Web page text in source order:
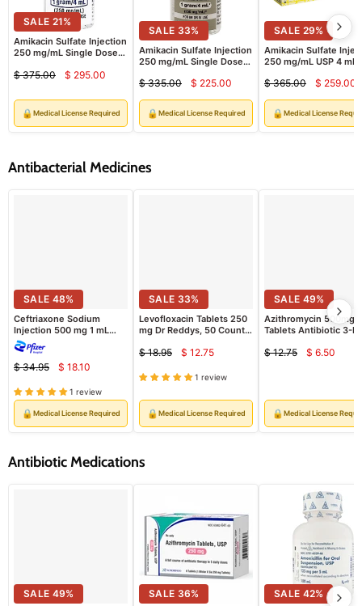
SALE 21%
Amikacin Sulfate Injection
250 mg/mL Single Dose
Injectables (RX)
Original
$ 375.00
Current
price
$ 295.00
🔒Medical License Required
SALE 33%
Amikacin Sulfate Injection
250 mg/mL Single Dose
Original
price
$ 335.00
Current
price
$ 225.00
🔒Medical License Required
SALE 29%
Amikacin Sulfate
250 mg/mL USP 4 mL
Original
price
$ 365.00
price
$ 259.00
🔒Medical License
Antibacterial Medicines
SALE 48%
Ceftriaxone Sodium
Injection 500 mg 1 mL
Vials, 10/Pack (Rx)
Original
price
$ 34.95
Current
price
$ 18.10
1 review
🔒Medical License Required
SALE 33%
Levofloxacin Tablets 250
mg Dr Reddys, 50 Count
Original
price
$ 18.95
Current
price
$ 12.75
1 review
🔒Medical License Required
SALE 49%
Azithromycin 500mg
Tablets Antibiotic 3-
Original
$ 12.75 $ 6.50
🔒Medical License
Antibiotic Medications
SALE 49% SALE 36% SALE 42%